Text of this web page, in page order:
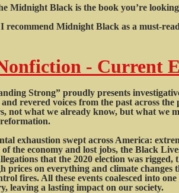
Black is the book you’re
recommend Midnight Black as a must-
- Current
Strong” proudly presents
revered voices from the past across
not what we already know, but what we
exhaustion swept across America:
the economy and lost jobs, the Black
that the 2020 election was
prices on everything and climate
fires. All these events coalesced into
leaving a lasting impact on our society.